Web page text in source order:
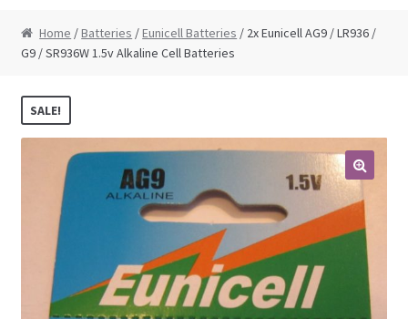
Cart
Contact Us
My Account
News
Home /Batteries /Eunicell Batteries / 2x Eunicell AG9 / LR936 /
G9 / SR936W 1.5v Alkaline Cell Batteries
SALE!
🔍